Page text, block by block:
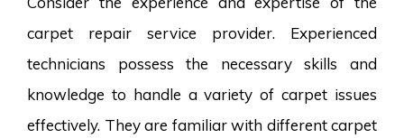
carpet repair service provider. Experienced
technicians possess the necessary skills and
knowledge to handle a variety of carpet issues
effectively. They are familiar with different carpet